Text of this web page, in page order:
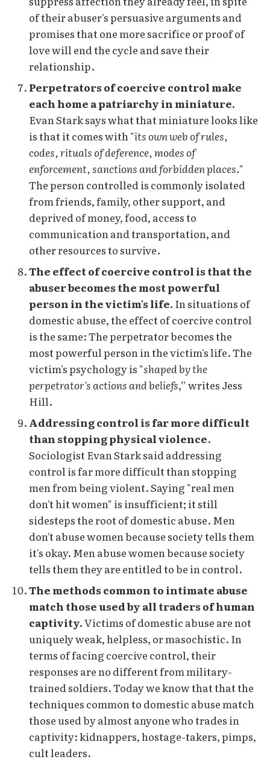
of their abuser's persuasive arguments and
promises that one more sacrifice or proof of
love will end the cycle and save their
relationship.
Perpetrators of coercive control make
each home a patriarchy in miniature.
Evan Stark says what that miniature looks like
is that it comes with "its own web of rules,
codes, rituals of deference, modes of
enforcement, sanctions and forbidden places."
The person controlled is commonly isolated
from friends, family, other support, and
deprived of money, food, access to
communication and transportation, and
other resources to survive.
The effect of coercive control is that the
abuser becomes the most powerful
person in the victim's life. In situations of
domestic abuse, the effect of coercive control
is the same: The perpetrator becomes the
most powerful person in the victim's life. The
victim's psychology is "shaped by the
perpetrator's actions and beliefs,” writes Jess
Hill.
Addressing control is far more difficult
than stopping physical violence.
Sociologist Evan Stark said addressing
control is far more difficult than stopping
men from being violent. Saying "real men
don't hit women" is insufficient; it still
sidesteps the root of domestic abuse. Men
don't abuse women because society tells them
it's okay. Men abuse women because society
tells them they are entitled to be in control.
The methods common to intimate abuse
match those used by all traders of human
captivity.Victims of domestic abuse are not
uniquely weak, helpless, or masochistic. In
terms of facing coercive control, their
responses are no different from military-
trained soldiers. Today we know that that the
techniques common to domestic abuse match
those used by almost anyone who trades in
captivity: kidnappers, hostage-takers, pimps,
cult leaders.